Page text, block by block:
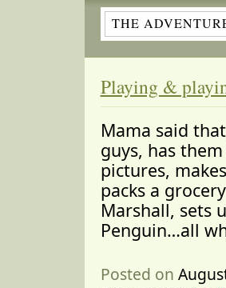
THE
Playing &
Mama said
guys, has
pictures,
packs a
Marshall, sets
Penguin…all
Posted on